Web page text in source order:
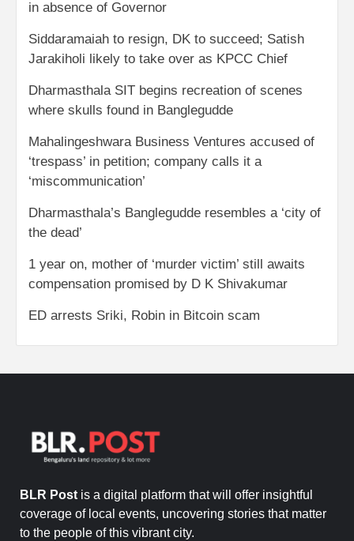
in absence of Governor
Siddaramaiah to resign, DK to succeed; Satish
Jarakiholi likely to take over as KPCC Chief
Dharmasthala SIT begins recreation of scenes
where skulls found in Banglegudde
Mahalingeshwara Business Ventures accused of
‘trespass’ in petition; company calls it a
‘miscommunication’
Dharmasthala’s Banglegudde resembles a ‘city of
the dead’
1 year on, mother of ‘murder victim’ still awaits
compensation promised by D K Shivakumar
ED arrests Sriki, Robin in Bitcoin scam
BLR Post is a digital platform that will offer insightful
coverage of local events, uncovering stories that matter
to the people of this vibrant city.